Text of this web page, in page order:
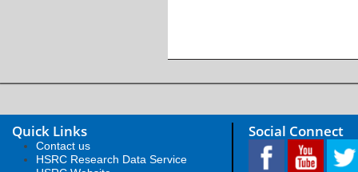
Quick Links
Contact us
HSRC Research Data Service
Social Connect